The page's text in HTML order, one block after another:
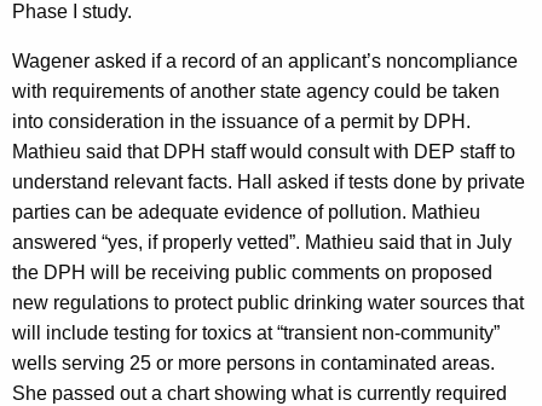
Phase I study.
Wagener asked if a record of an applicant’s noncompliance
with requirements of another state agency could be taken
into consideration in the issuance of a permit by DPH.
Mathieu said that DPH staff would consult with DEP staff to
understand relevant facts. Hall asked if tests done by private
parties can be adequate evidence of pollution. Mathieu
answered “yes, if properly vetted”. Mathieu said that in July
the DPH will be receiving public comments on proposed
new regulations to protect public drinking water sources that
will include testing for toxics at “transient non-community”
wells serving 25 or more persons in contaminated areas.
She passed out a chart showing what is currently required